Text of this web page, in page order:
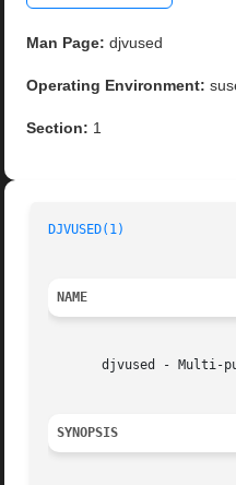
Man Page: djvused
Operating Environment:
Section: 1
DJVUSED(1)
NAME
djvused - Multi-
SYNOPSIS